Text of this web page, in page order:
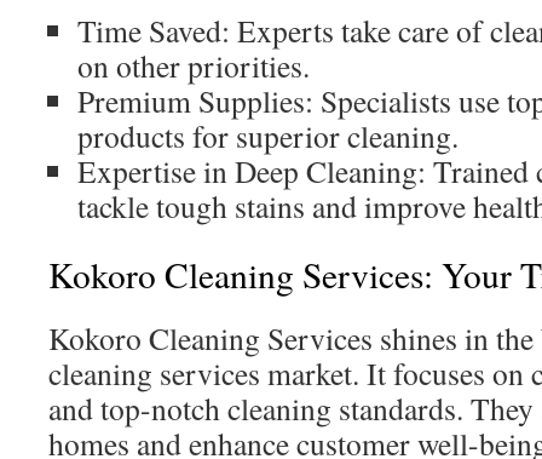
Time Saved: Experts take care of
on other priorities.
Premium Supplies: Specialists use
products for superior cleaning.
Expertise in Deep Cleaning: Trained
tackle tough stains and improve
Kokoro Cleaning Services: Your
Kokoro Cleaning Services shines in
cleaning services market. It focuses on
and top-notch cleaning standards.
homes and enhance customer well-